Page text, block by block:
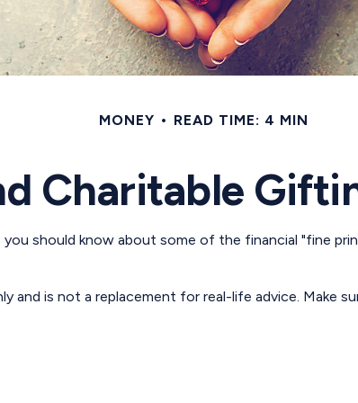
MONEY READ TIME: 4 MIN
Charitable
should know about some of the financial "fine
and is not a replacement for real-life advice. Make